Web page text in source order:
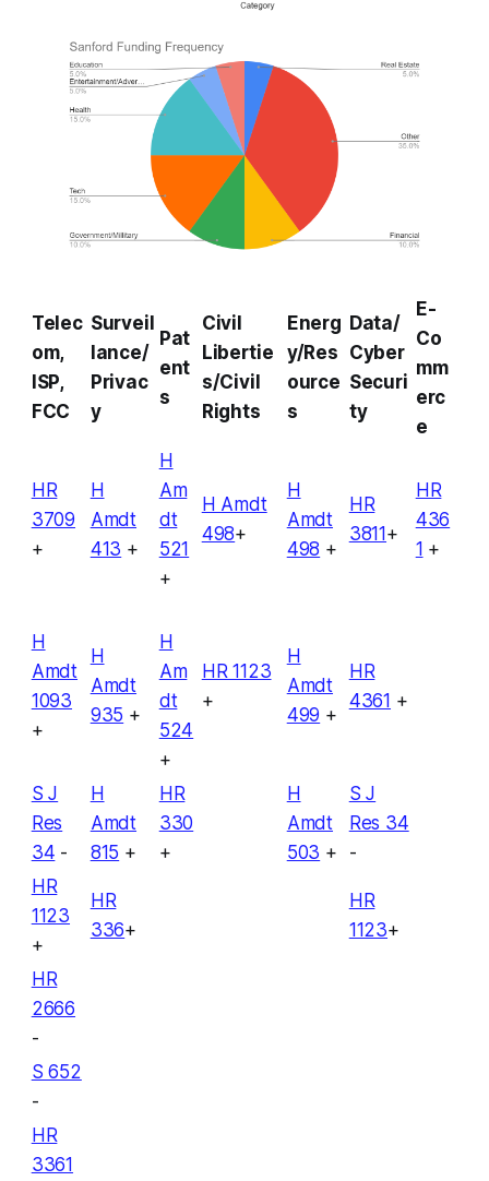
Telec
om,
ISP,
FCC
Surveil
lance/
Privac
y
Pat
ent
s
Civil
Libertie
s/Civil
Rights
Energ
y/Res
ource
s
Data/
Cyber
Securi
ty
E-
Co
mm
erc
e
HR
3709
+
H
Amdt
413 +
H
Am
dt
521
+
H Amdt
498+
H
Amdt
498 +
HR
3811+
HR
436
1 +
H
Amdt
1093
+
H
Amdt
935 +
H
Am
dt
524
+
HR 1123
+
H
Amdt
499 +
HR
4361 +
S J
Res
34 -
H
Amdt
815 +
HR
330
+
H
Amdt
503 +
S J
Res 34
-
HR
1123
+
HR
336+
HR
1123+
HR
2666
-
S 652
-
HR
3361